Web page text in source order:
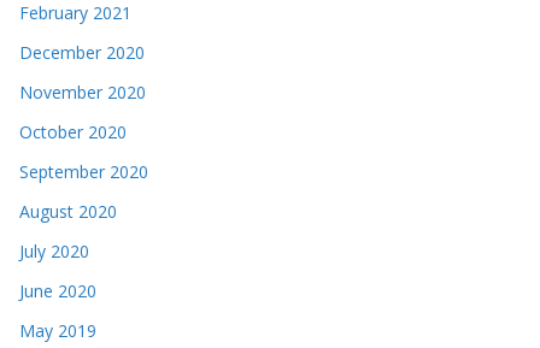
February 2021
December 2020
November 2020
October 2020
September 2020
August 2020
July 2020
June 2020
May 2019